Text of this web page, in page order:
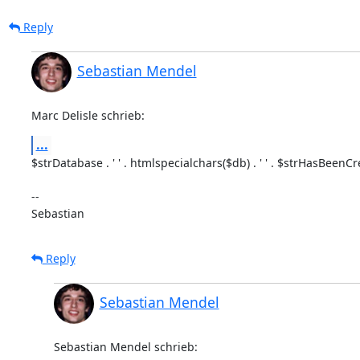
Reply
Sebastian Mendel
Marc Delisle schrieb:
...
$strDatabase . ' ' . htmlspecialchars($db) . ' ' .
--
Sebastian
Reply
Sebastian Mendel
Sebastian Mendel schrieb: